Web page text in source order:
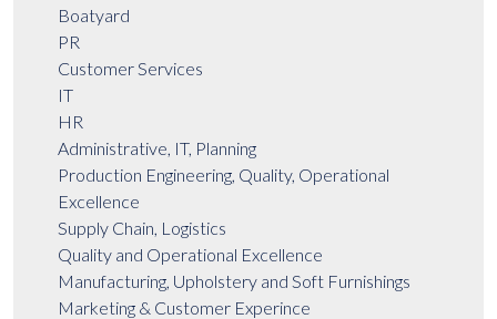
Boatyard
PR
Customer Services
IT
HR
Administrative, IT, Planning
Production Engineering, Quality, Operational
Excellence
Supply Chain, Logistics
Quality and Operational Excellence
Manufacturing, Upholstery and Soft Furnishings
Marketing & Customer Experince